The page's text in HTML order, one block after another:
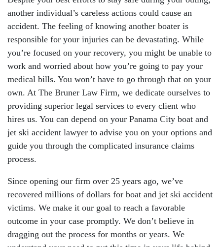
another individual’s careless actions could cause an
accident. The feeling of knowing another boater is
responsible for your injuries can be devastating. While
you’re focused on your recovery, you might be unable to
work and worried about how you’re going to pay your
medical bills. You won’t have to go through that on your
own. At The Bruner Law Firm, we dedicate ourselves to
providing superior legal services to every client who
hires us. You can depend on your Panama City boat and
jet ski accident lawyer to advise you on your options and
guide you through the complicated insurance claims
process.
Since opening our firm over 25 years ago, we’ve
recovered millions of dollars for boat and jet ski accident
victims. We make it our goal to reach a favorable
outcome in your case promptly. We don’t believe in
dragging out the process for months or years. We